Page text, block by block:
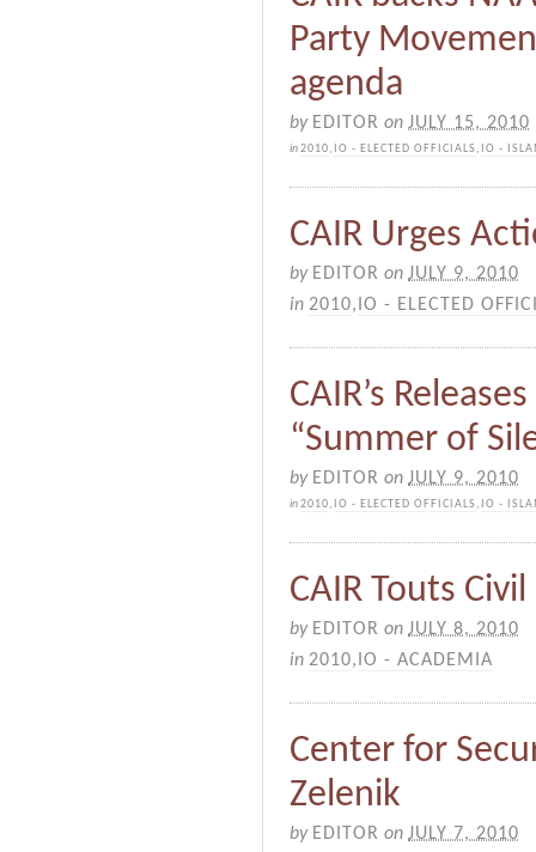
Party
agenda
by EDITOR on JULY 15, 2010
in2010, IO - ELECTED OFFICIALS , IO -
CAIR Urges
by EDITOR on JULY 9, 2010
in 2010, IO - ELECTED
CAIR’s
“Summer of
by EDITOR on JULY 9, 2010
in2010, IO - ELECTED OFFICIALS , IO -
CAIR Touts
by EDITOR on JULY 8, 2010
in 2010, IO - ACADEMIA
Center for
Zelenik
by EDITOR on JULY 7, 2010